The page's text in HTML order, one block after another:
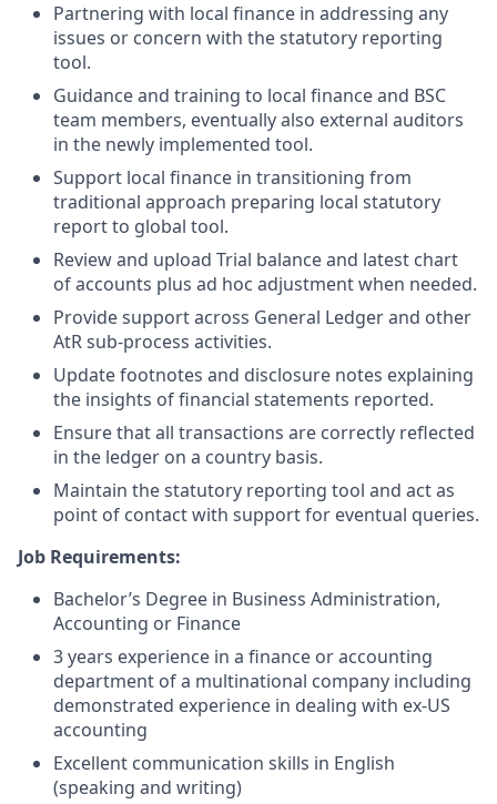
Partnering with local finance in addressing any
issues or concern with the statutory reporting
tool.
Guidance and training to local finance and BSC
team members, eventually also external auditors
in the newly implemented tool.
Support local finance in transitioning from
traditional approach preparing local statutory
report to global tool.
Review and upload Trial balance and latest chart
of accounts plus ad hoc adjustment when needed.
Provide support across General Ledger and other
AtR sub-process activities.
Update footnotes and disclosure notes explaining
the insights of financial statements reported.
Ensure that all transactions are correctly reflected
in the ledger on a country basis.
Maintain the statutory reporting tool and act as
point of contact with support for eventual queries.
Job Requirements:
Bachelor’s Degree in Business Administration,
Accounting or Finance
3 years experience in a finance or accounting
department of a multinational company including
demonstrated experience in dealing with ex-US
accounting
Excellent communication skills in English
(speaking and writing)